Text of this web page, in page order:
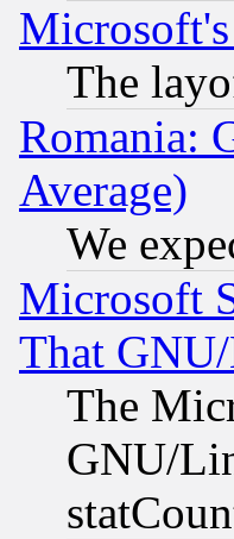
The
Romania:
Average)
We
Microsoft
That
The
GNU/